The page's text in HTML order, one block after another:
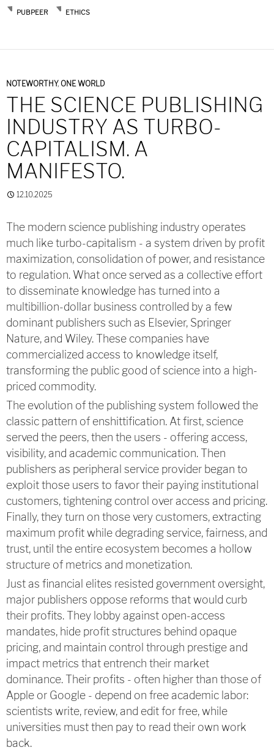
PUBPEER ETHICS
NOTEWORTHY, ONE WORLD
THE SCIENCE PUBLISHING
INDUSTRY AS TURBO-
CAPITALISM. A
MANIFESTO.
12.10.2025
The modern science publishing industry operates
much like turbo-capitalism - a system driven by profit
maximization, consolidation of power, and resistance
to regulation. What once served as a collective effort
to disseminate knowledge has turned into a
multibillion-dollar business controlled by a few
dominant publishers such as Elsevier, Springer
Nature, and Wiley. These companies have
commercialized access to knowledge itself,
transforming the public good of science into a high-
priced commodity.
The evolution of the publishing system followed the
classic pattern of enshittification. At first, science
served the peers, then the users - offering access,
visibility, and academic communication. Then
publishers as peripheral service provider began to
exploit those users to favor their paying institutional
customers, tightening control over access and pricing.
Finally, they turn on those very customers, extracting
maximum profit while degrading service, fairness, and
trust, until the entire ecosystem becomes a hollow
structure of metrics and monetization.
Just as financial elites resisted government oversight,
major publishers oppose reforms that would curb
their profits. They lobby against open-access
mandates, hide profit structures behind opaque
pricing, and maintain control through prestige and
impact metrics that entrench their market
dominance. Their profits - often higher than those of
Apple or Google - depend on free academic labor:
scientists write, review, and edit for free, while
universities must then pay to read their own work
back.